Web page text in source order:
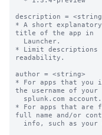
description =
* A short
title of the app in
* Limit descriptions
readability.
author = <string>
* For apps that you
the username of your
* For apps that are
full name and/or